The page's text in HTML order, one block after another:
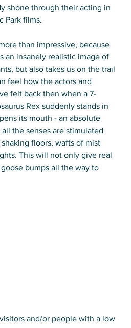
shone through their acting in
Park films.
than impressive, because
an insanely realistic image of
but also takes us on the trail
feel how the actors and
felt back then when a 7-
Rex suddenly stands in
its mouth - an absolute
the senses are stimulated
floors, wafts of mist
This will not only give real
bumps all the way to
and/or people with a low